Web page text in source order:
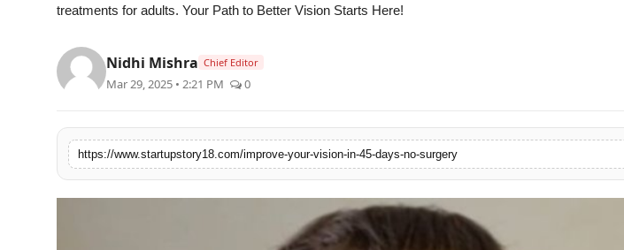
treatments for adults. Your Path to Better Vision Starts Here!
Nidhi Mishra Chief Editor
Mar 29, 2025 • 2:21 PM 0
https://www.startupstory18.com/improve-your-vision-in-45-days-no-surgery